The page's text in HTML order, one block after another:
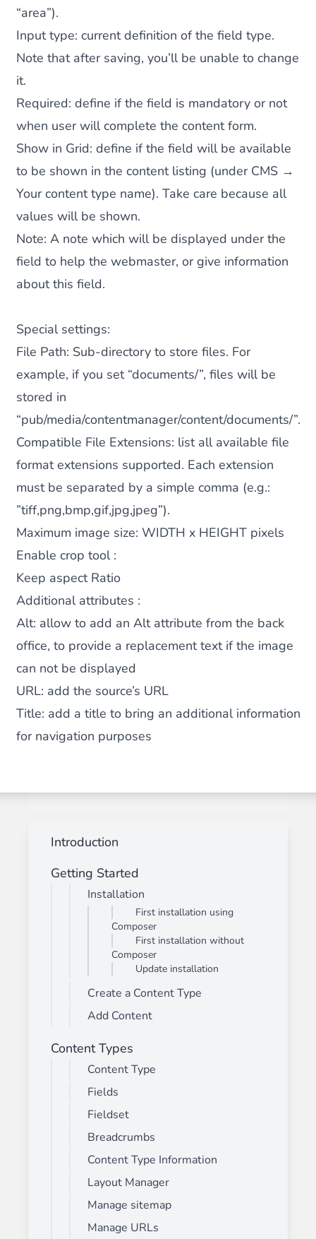
“area”).
Input type: current definition of the field type.
Note that after saving, you’ll be unable to change
it.
Required: define if the field is mandatory or not
when user will complete the content form.
Show in Grid: define if the field will be available
to be shown in the content listing (under CMS →
Your content type name). Take care because all
values will be shown.
Note: A note which will be displayed under the
field to help the webmaster, or give information
about this field.
Special settings:
File Path: Sub-directory to store files. For
example, if you set “documents/”, files will be
stored in
“pub/media/contentmanager/content/documents/”.
Compatible File Extensions: list all available file
format extensions supported. Each extension
must be separated by a simple comma (e.g.:
”tiff,png,bmp,gif,jpg,jpeg”).
Maximum image size: WIDTH x HEIGHT pixels
Enable crop tool :
Keep aspect Ratio
Additional attributes :
Alt: allow to add an Alt attribute from the back
office, to provide a replacement text if the image
can not be displayed
URL: add the source’s URL
Title: add a title to bring an additional information
for navigation purposes
Introduction
Getting Started
Installation
First installation using
Composer
First installation without
Composer
Update installation
Create a Content Type
Add Content
Content Types
Content Type
Fields
Fieldset
Breadcrumbs
Content Type Information
Layout Manager
Manage sitemap
Manage URLs